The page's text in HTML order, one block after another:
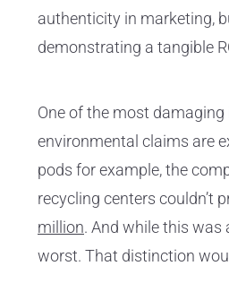
authenticity in marketing,
demonstrating a tangible
One of the most damaging
environmental claims are
pods for example, the
recycling centers couldn’t
million. And while this was
worst. That distinction